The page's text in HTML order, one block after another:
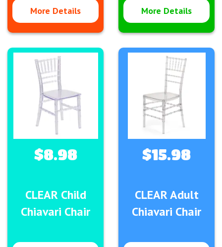
More Details More Details
CLEAR Child
Chiavari Chair
$8.98
CLEAR Adult
Chiavari Chair
$15.98